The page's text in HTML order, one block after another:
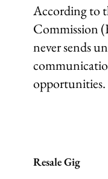
According to
Commission
never sends
opportunities.
Resale Gig